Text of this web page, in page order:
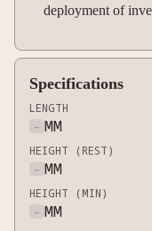
deployment of
Specifications
LENGTH
- MM
HEIGHT (REST)
- MM
HEIGHT (MIN)
- MM